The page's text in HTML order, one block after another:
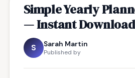
Simple Yearly
— Instant Download
S Sarah Martin
Published by